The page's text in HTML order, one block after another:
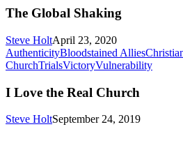
The Global Shaking
Steve HoltApril 23, 2020
AuthenticityBloodstained Allies
ChurchTrialsVictoryVulnerabilityI
I Love the Real Church
Steve HoltSeptember 24, 2019